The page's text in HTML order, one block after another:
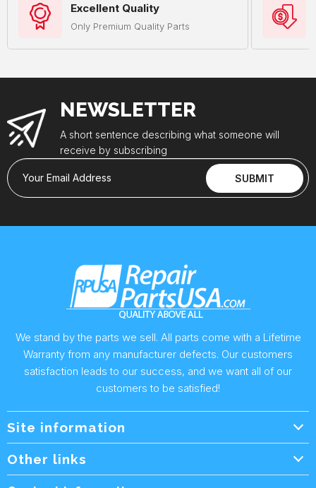
Excellent Quality
Only Premium Quality Parts
NEWSLETTER
A short sentence describing what someone will
receive by subscribing
Your Email Address SUBMIT
We stand by the parts we sell. All parts come with a Lifetime
Warranty from any manufacturer defects. Our customers
satisfaction leads to our success, and we want all of our
customers to be satisfied!
Site information
Wholesale Form
Other links